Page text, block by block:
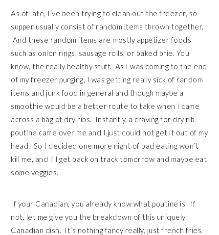
As of late, I’ve been trying to clean out the freezer, so
supper usually consist of random items thrown together.
And these random items are mostly appetizer foods
such as onion rings, sausage rolls, or baked brie. You
know, the really healthy stuff. As I was coming to the end
of my freezer purging, I was getting really sick of random
items and junk food in general and though maybe a
smoothie would be a better route to take when I came
across a bag of dry ribs. Instantly, a craving for dry rib
poutine came over me and I just could not get it out of my
head. So I decided one more night of bad eating won’t
kill me, and I’ll get back on track tomorrow and maybe eat
some veggies.
If your Canadian, you already know what poutine is. If
not, let me give you the breakdown of this uniquely
Canadian dish. It’s nothing fancy really, just french fries,